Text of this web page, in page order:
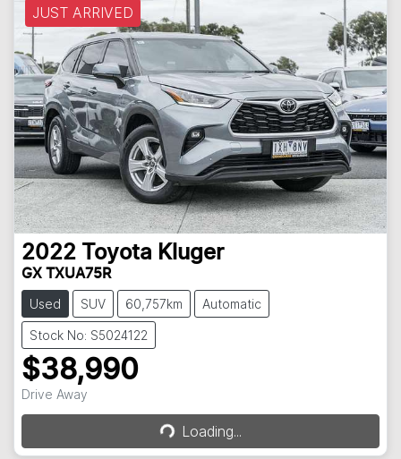
JUST ARRIVED
2022 Toyota Kluger
GX TXUA75R
Used SUV 60,757km Automatic
Stock No: S5024122
$38,990
Drive Away Loading...
Loading...